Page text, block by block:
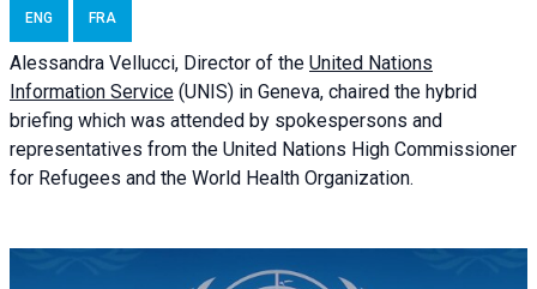
ENG FRA
Alessandra Vellucci, Director of the United Nations
Information Service (UNIS) in Geneva, chaired the hybrid
briefing which was attended by spokespersons and
representatives from the United Nations High Commissioner
for Refugees and the World Health Organization.